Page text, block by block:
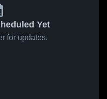
Yet
for updates.